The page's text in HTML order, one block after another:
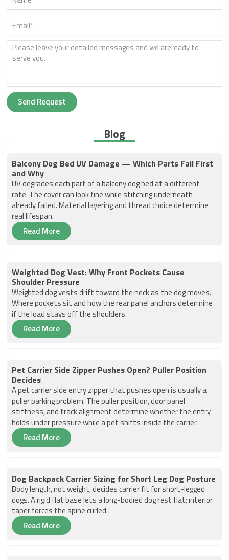
Send Request
Blog
Balcony Dog Bed UV Damage — Which Parts Fail First
and Why
UV degrades each part of a balcony dog bed at a different
rate. The cover can look fine while stitching underneath
already failed. Material layering and thread choice determine
real lifespan.
Read More
Weighted Dog Vest: Why Front Pockets Cause
Shoulder Pressure
Weighted dog vests drift toward the neck as the dog moves.
Where pockets sit and how the rear panel anchors determine
if the load stays off the shoulders.
Read More
Pet Carrier Side Zipper Pushes Open? Puller Position
Decides
A pet carrier side entry zipper that pushes open is usually a
puller parking problem. The puller position, door panel
stiffness, and track alignment determine whether the entry
holds under pressure while a pet shifts inside the carrier.
Read More
Dog Backpack Carrier Sizing for Short Leg Dog Posture
Body length, not weight, decides carrier fit for short-legged
dogs. A rigid flat base lets a long-bodied dog rest flat; interior
taper forces the spine curled.
Read More